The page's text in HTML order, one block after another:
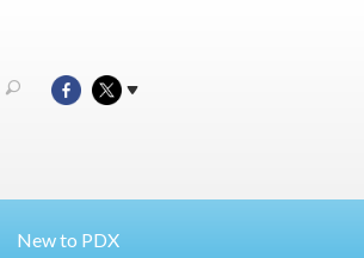
New to PDX